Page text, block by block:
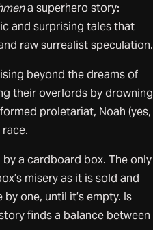
a superhero story:
and surprising tales that
raw surrealist speculation.
beyond the dreams of
their overlords by drowning
proletariat, Noah (yes,
by a cardboard box. The only
misery as it is sold and
one, until it’s empty. Is
finds a balance between